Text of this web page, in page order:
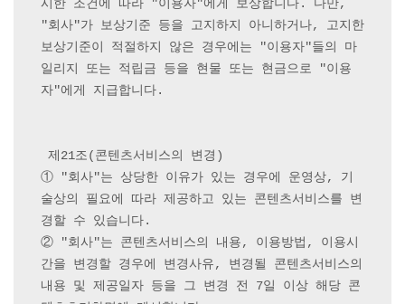
시한 조건에 따라 "이용자"에게 보상합니다. 다만,
"회사"가 보상기준 등을 고지하지 아니하거나, 고지한
보상기준이 적절하지 않은 경우에는 "이용자"들의 마
일리지 또는 적립금 등을 현물 또는 현금으로 "이용
자"에게 지급합니다.
제21조(콘텐츠서비스의 변경)
① "회사"는 상당한 이유가 있는 경우에 운영상, 기
술상의 필요에 따라 제공하고 있는 콘텐츠서비스를 변
경할 수 있습니다.
② "회사"는 콘텐츠서비스의 내용, 이용방법, 이용시
간을 변경할 경우에 변경사유, 변경될 콘텐츠서비스의
내용 및 제공일자 등을 그 변경 전 7일 이상 해당 콘